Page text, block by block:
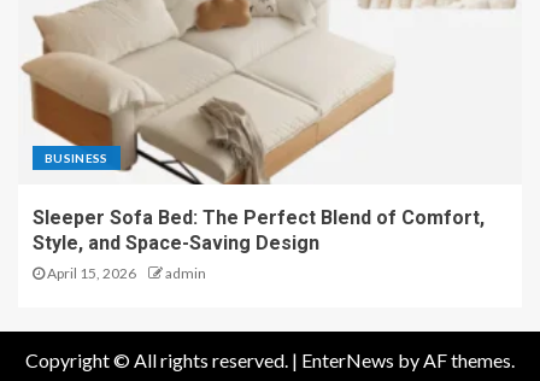
BUSINESS
Sleeper Sofa Bed: The Perfect Blend of Comfort,
Style, and Space-Saving Design
April 15, 2026 admin
Copyright © All rights reserved. | EnterNews by AF themes.